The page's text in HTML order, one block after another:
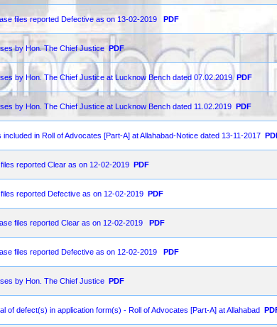
files reported Defective as on 13-02-2019 PDF
by Hon. The Chief Justice PDF
by Hon. The Chief Justice at Lucknow Bench dated 07.02.2019 PDF
by Hon. The Chief Justice at Lucknow Bench dated 11.02.2019 PDF
included in Roll of Advocates [Part-A] at Allahabad-Notice dated 13-11-2017
reported Clear as on 12-02-2019 PDF
reported Defective as on 12-02-2019 PDF
files reported Clear as on 12-02-2019 PDF
files reported Defective as on 12-02-2019 PDF
by Hon. The Chief Justice PDF
of defect(s) in application form(s) - Roll of Advocates [Part-A] at Allahabad